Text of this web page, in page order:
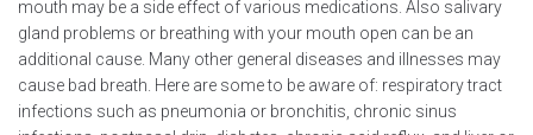
mouth may be a side effect of various medications. Also salivary
gland problems or breathing with your mouth open can be an
additional cause. Many other general diseases and illnesses may
cause bad breath. Here are some to be aware of: respiratory tract
infections such as pneumonia or bronchitis, chronic sinus